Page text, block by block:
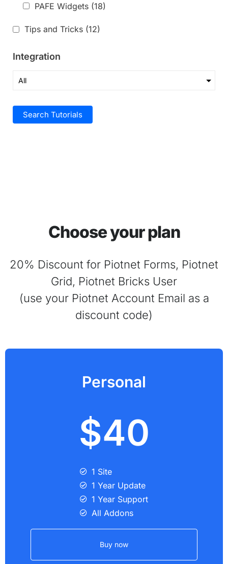
PAFE Widgets (18)
Tips and Tricks (12)
Integration
Search Tutorials
Choose your plan
20% Discount for Piotnet Forms, Piotnet
Grid, Piotnet Bricks User
(use your Piotnet Account Email as a
discount code)
Personal
$40
1 Site
1 Year Update
1 Year Support
All Addons
Buy now